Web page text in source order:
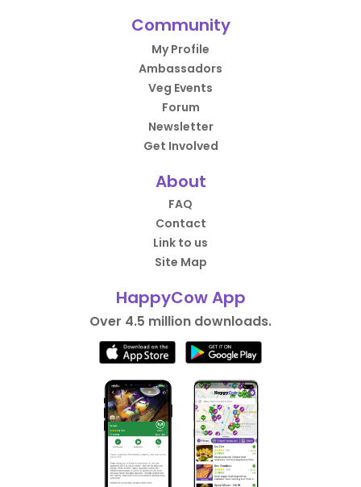
Community
My Profile
Ambassadors
Veg Events
Forum
Newsletter
Get Involved
About
FAQ
Contact
Link to us
Site Map
HappyCow App
Over 4.5 million downloads.